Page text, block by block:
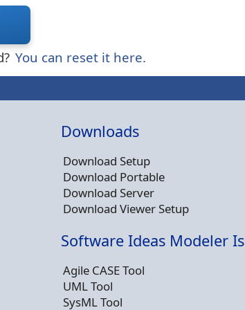
You can reset it here.
Downloads
Download Setup
Download Portable
Download Server
Download Viewer Setup
Software Ideas Modeler Is
Agile CASE Tool
UML Tool
SysML Tool